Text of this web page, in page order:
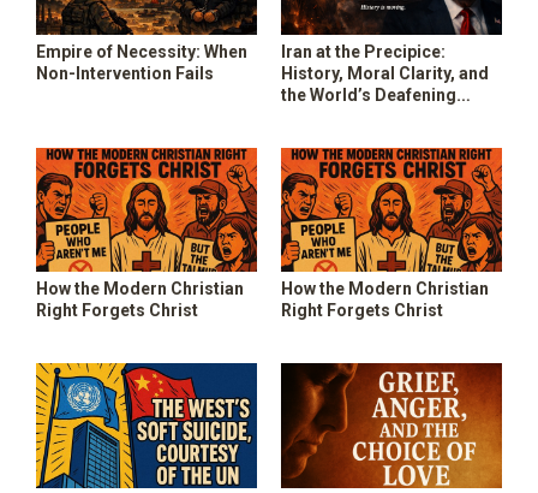
Empire of Necessity: When
Non-Intervention Fails
Iran at the Precipice:
History, Moral Clarity, and
the World’s Deafening
How the Modern Christian
Right Forgets Christ
How the Modern Christian
Right Forgets Christ